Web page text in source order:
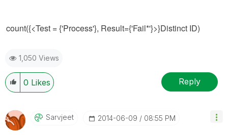
count({<Test = {'Process'}, Result={'Fail*'}>}Distinct ID)
1,050 Views
0 Likes Reply
Sarvjeet ‎2014-06-09 08:55 PM